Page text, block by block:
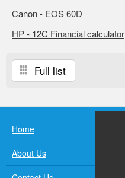
Canon - EOS 60D
HP - 12C Financial calculator
Full list
Home
About Us